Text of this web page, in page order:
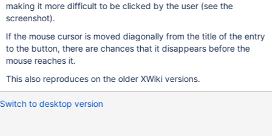
making it more difficult to be clicked by the user (see the
screenshot).
If the mouse cursor is moved diagonally from the title of the entry
to the button, there are chances that it disappears before the
mouse reaches it.
This also reproduces on the older XWiki versions.
Switch to desktop version